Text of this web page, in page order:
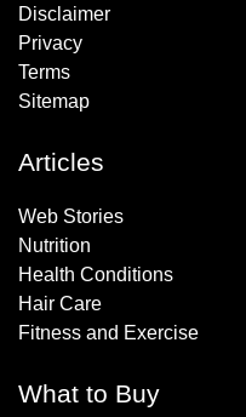
Disclaimer
Privacy
Terms
Sitemap
Articles
Web Stories
Nutrition
Health Conditions
Hair Care
Fitness and Exercise
What to Buy